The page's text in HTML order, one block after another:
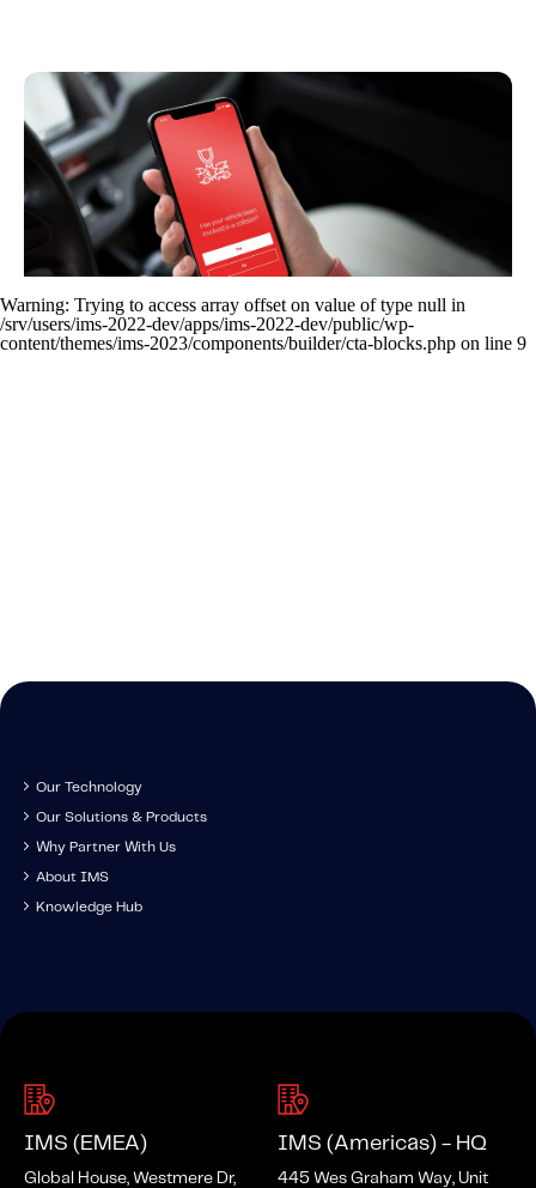
6 Ways Telematics & Connected Insurance
Improves Claims Handling (Besides FNOL)
Warning: Trying to access array offset on value of type null in
/srv/users/ims-2022-dev/apps/ims-2022-dev/public/wp-
content/themes/ims-2023/components/builder/cta-blocks.php on line 9
Our Technology
Our Solutions & Products
Why Partner With Us
About IMS
Knowledge Hub
IMS (EMEA)
Global House, Westmere Dr,
IMS (Americas) - HQ
445 Wes Graham Way, Unit